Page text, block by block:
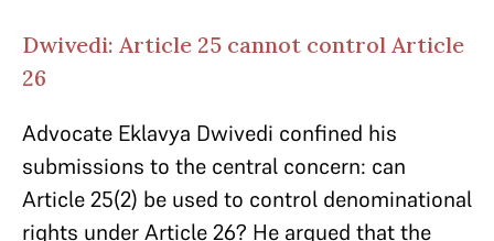
Dwivedi: Article 25 cannot control Article
26
Advocate Eklavya Dwivedi confined his
submissions to the central concern: can
Article 25(2) be used to control denominational
rights under Article 26? He argued that the